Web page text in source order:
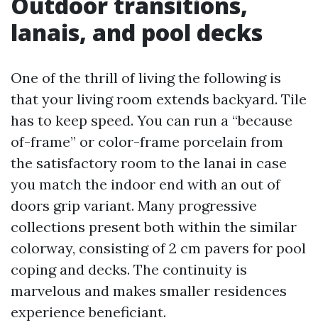
lanais, and pool decks
One of the thrill of living the following is
that your living room extends backyard. Tile
has to keep speed. You can run a “because
of-frame” or color-frame porcelain from
the satisfactory room to the lanai in case
you match the indoor end with an out of
doors grip variant. Many progressive
collections present both within the similar
colorway, consisting of 2 cm pavers for pool
coping and decks. The continuity is
marvelous and makes smaller residences
experience beneficiant.